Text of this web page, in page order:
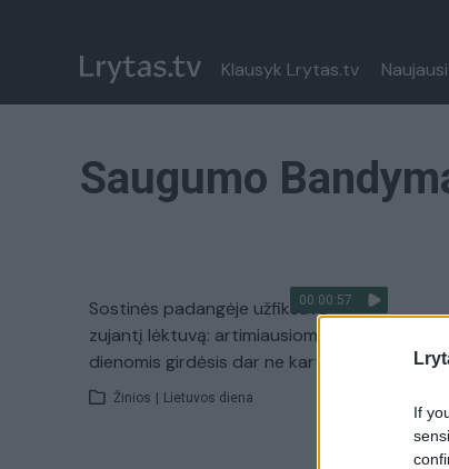
If
Klausyk Lrytas.tv Naujausi
Saugumo
00:00:57
Sostinės padangėje užfiksavo
zujantį lėktuvą: artimiausiomis
dienomis girdėsis dar ne kartą
Žinios Lietuvos diena